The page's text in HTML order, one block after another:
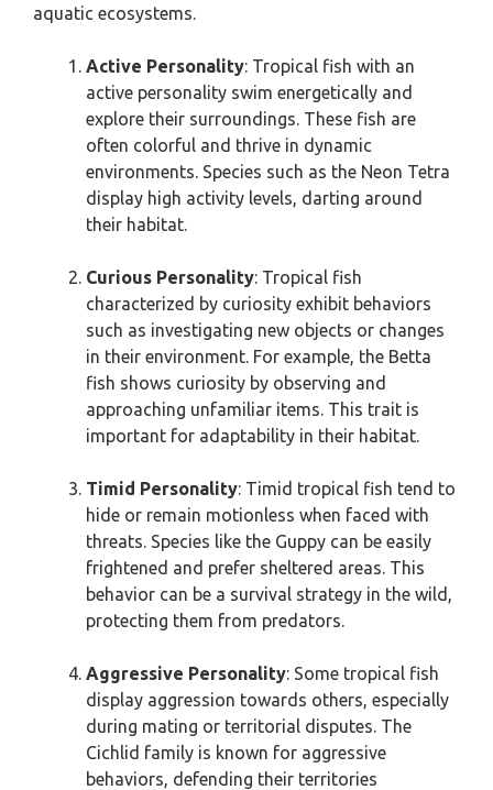
aquatic ecosystems.
Active Personality: Tropical fish with an
active personality swim energetically and
explore their surroundings. These fish are
often colorful and thrive in dynamic
environments. Species such as the Neon Tetra
display high activity levels, darting around
their habitat.
Curious Personality: Tropical fish
characterized by curiosity exhibit behaviors
such as investigating new objects or changes
in their environment. For example, the Betta
fish shows curiosity by observing and
approaching unfamiliar items. This trait is
important for adaptability in their habitat.
Timid Personality: Timid tropical fish tend to
hide or remain motionless when faced with
threats. Species like the Guppy can be easily
frightened and prefer sheltered areas. This
behavior can be a survival strategy in the wild,
protecting them from predators.
Aggressive Personality: Some tropical fish
display aggression towards others, especially
during mating or territorial disputes. The
Cichlid family is known for aggressive
behaviors, defending their territories